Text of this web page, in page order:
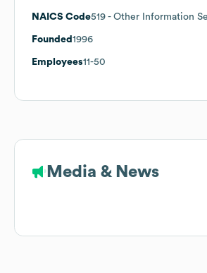
NAICS Code519 - Other Information
Founded 1996
Employees11-50
Media & News